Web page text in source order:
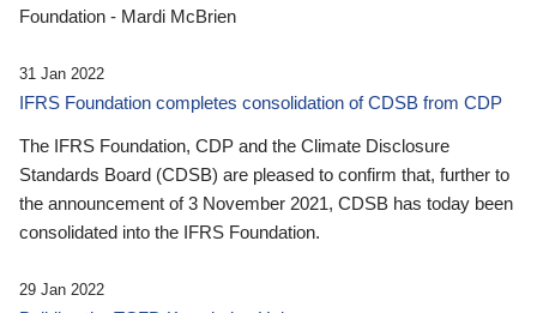
Foundation - Mardi McBrien
31 Jan 2022
IFRS Foundation completes consolidation of CDSB from CDP
The IFRS Foundation, CDP and the Climate Disclosure
Standards Board (CDSB) are pleased to confirm that, further to
the announcement of 3 November 2021, CDSB has today been
consolidated into the IFRS Foundation.
29 Jan 2022